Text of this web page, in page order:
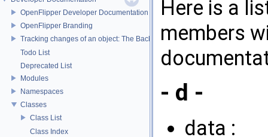
OpenFlipper Developer Documentation
OpenFlipper Branding
Tracking changes of an object: The Backup Plugin
Todo List
Deprecated List
Modules
Namespaces
Classes
Class List
Class Index
Here is a
members
- d -
data :